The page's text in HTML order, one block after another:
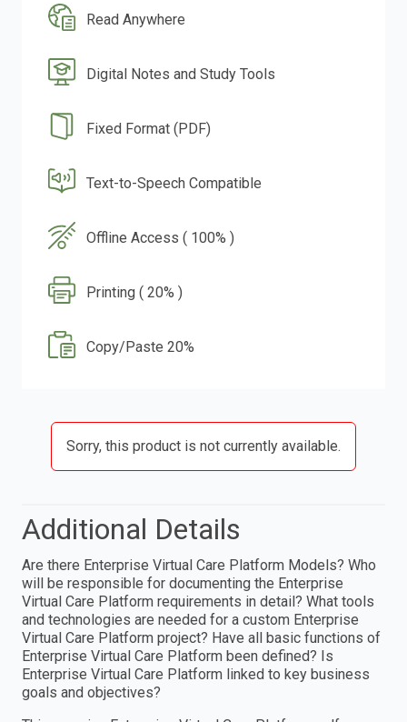
Read Anywhere
Digital Notes and Study Tools
Fixed Format (PDF)
Text-to-Speech Compatible
Offline Access ( 100% )
Printing ( 20% )
Copy/Paste 20%
Sorry, this product is not currently available.
Additional Details
Are there Enterprise Virtual Care Platform Models? Who
will be responsible for documenting the Enterprise
Virtual Care Platform requirements in detail? What tools
and technologies are needed for a custom Enterprise
Virtual Care Platform project? Have all basic functions of
Enterprise Virtual Care Platform been defined? Is
Enterprise Virtual Care Platform linked to key business
goals and objectives?